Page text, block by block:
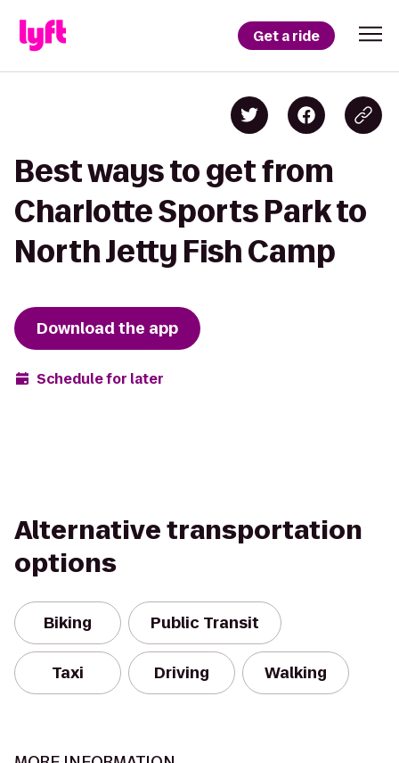
Get a ride
Best ways to get from
Charlotte Sports Park to
North Jetty Fish Camp
Download the app
Schedule for later
Alternative transportation
options
Biking Public Transit
Taxi Driving Walking